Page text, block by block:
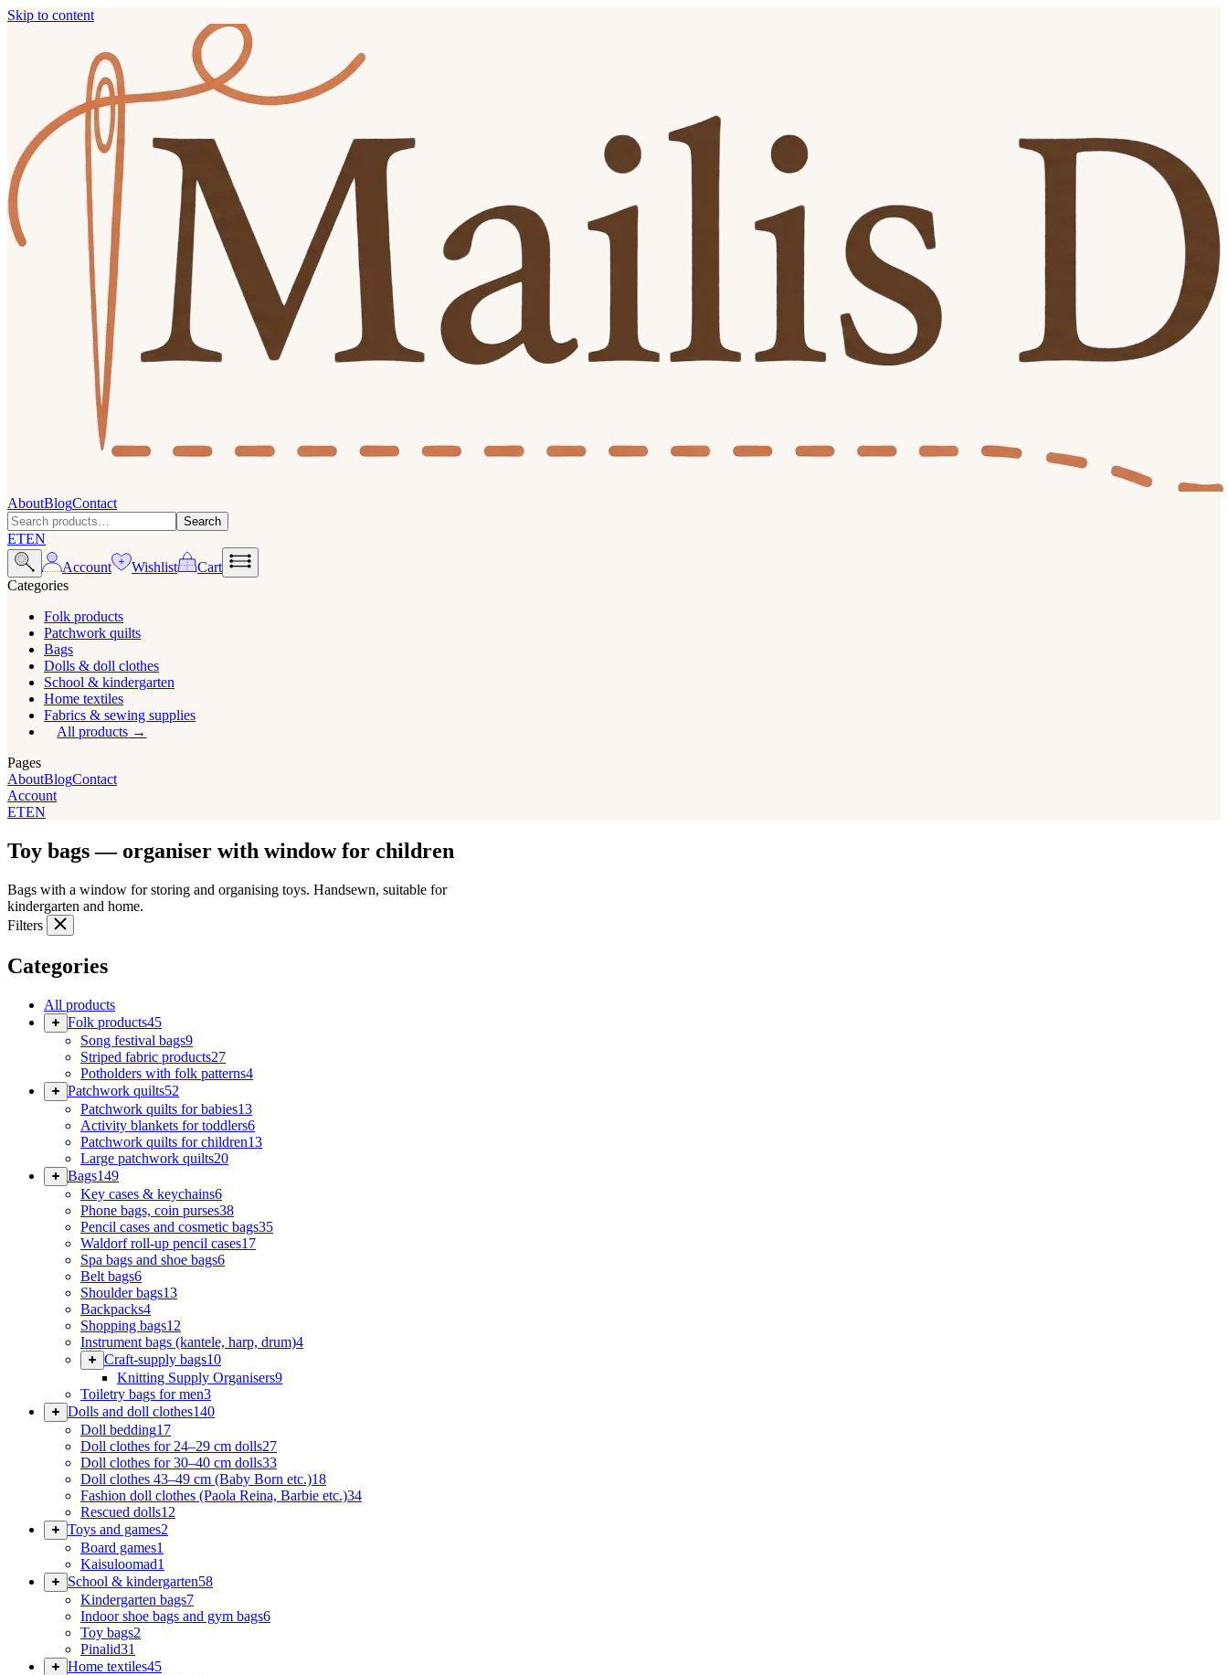
Skip to content
AboutBlogContact
Search
ETEN
Account
Wishlist
Cart
Categories
Folk products
Patchwork quilts
Bags
Dolls & doll clothes
School & kindergarten
Home textiles
Fabrics & sewing supplies
All products
Pages
AboutBlogContact
Account
ETEN
Toy bags — organiser with window for children
Bags with a window for storing and organising toys. Handsewn, suitable for
kindergarten and home.
Filters
Categories
All products
Folk products45
Song festival bags9
Striped fabric products27
Potholders with folk patterns4
Patchwork quilts52
Patchwork quilts for babies13
Activity blankets for toddlers6
Patchwork quilts for children13
Large patchwork quilts20
Bags149
Key cases & keychains6
Phone bags, coin purses38
Pencil cases and cosmetic bags35
Waldorf roll-up pencil cases17
Spa bags and shoe bags6
Belt bags6
Shoulder bags13
Backpacks4
Shopping bags12
Instrument bags (kantele, harp, drum)4
Craft-supply bags10
Knitting Supply Organisers9
Toiletry bags for men3
Dolls and doll clothes140
Doll bedding17
Doll clothes for 24–29 cm dolls27
Doll clothes for 30–40 cm dolls33
Doll clothes 43–49 cm (Baby Born etc.)18
Fashion doll clothes (Paola Reina, Barbie etc.)34
Rescued dolls12
Toys and games2
Board games1
Kaisuloomad1
School & kindergarten58
Kindergarten bags7
Indoor shoe bags and gym bags6
Toy bags2
Pinalid31
Home textiles45